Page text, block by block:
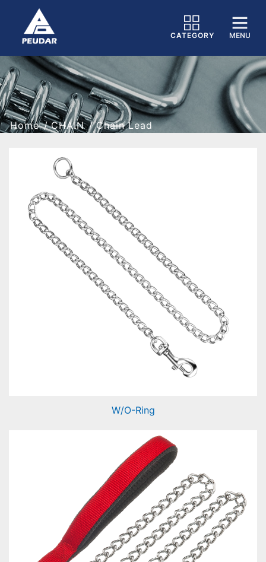
MENU
CATEGORY
Home CHAIN Chain Lead
W/O-Ring